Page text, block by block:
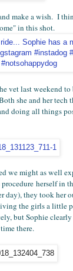
make a wish. I
in this shot.
vet last weekend to
she and her tech
doing all things
we might as well
herself in
day), they took her
the girls a little
but Sophie
there.